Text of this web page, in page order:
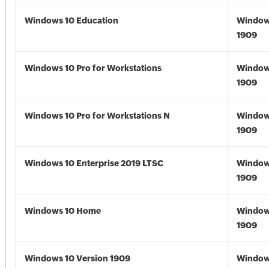
Windows 10 Education
1909
Windows 10 Pro for Workstations
1909
Windows 10 Pro for Workstations N
1909
Windows 10 Enterprise 2019 LTSC
1909
Windows 10 Home
1909
Windows 10 Version 1909